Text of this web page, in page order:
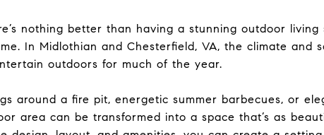
nothing better than having a stunning outdoor living
In Midlothian and Chesterfield, VA, the climate and
outdoors for much of the year.
around a fire pit, energetic summer barbecues, or
area can be transformed into a space that’s as